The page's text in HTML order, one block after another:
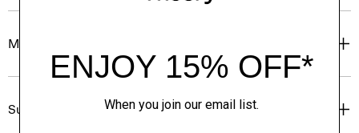
Materials & Care
Sustainability & Traceability